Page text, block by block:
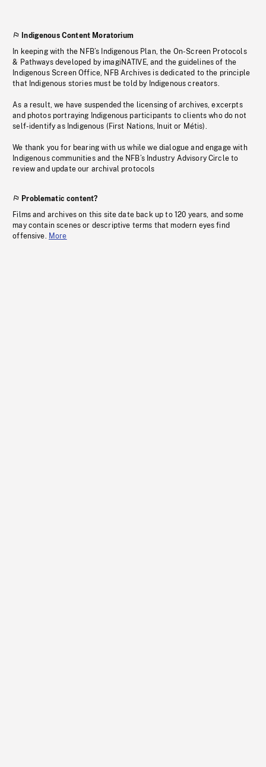
Indigenous Content Moratorium
In keeping with the NFB’s Indigenous Plan, the On-Screen Protocols
& Pathways developed by imagiNATIVE, and the guidelines of the
Indigenous Screen Office, NFB Archives is dedicated to the principle
that Indigenous stories must be told by Indigenous creators.
As a result, we have suspended the licensing of archives, excerpts
and photos portraying Indigenous participants to clients who do not
self-identify as Indigenous (First Nations, Inuit or Métis).
We thank you for bearing with us while we dialogue and engage with
Indigenous communities and the NFB’s Industry Advisory Circle to
review and update our archival protocols
Problematic content?
Films and archives on this site date back up to 120 years, and some
may contain scenes or descriptive terms that modern eyes find
offensive. More